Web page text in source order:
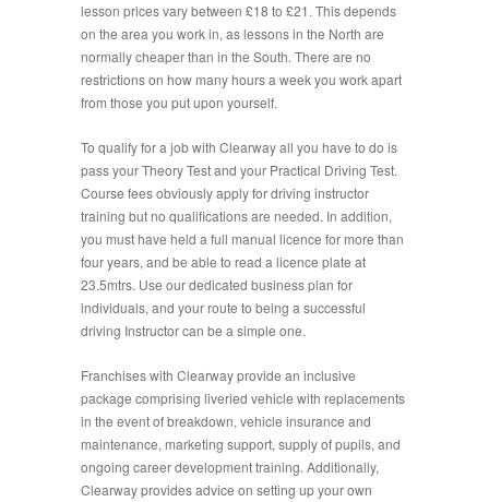
lesson prices vary between £18 to £21. This depends
on the area you work in, as lessons in the North are
normally cheaper than in the South. There are no
restrictions on how many hours a week you work apart
from those you put upon yourself.
To qualify for a job with Clearway all you have to do is
pass your Theory Test and your Practical Driving Test.
Course fees obviously apply for driving instructor
training but no qualifications are needed. In addition,
you must have held a full manual licence for more than
four years, and be able to read a licence plate at
23.5mtrs. Use our dedicated business plan for
individuals, and your route to being a successful
driving Instructor can be a simple one.
Franchises with Clearway provide an inclusive
package comprising liveried vehicle with replacements
in the event of breakdown, vehicle insurance and
maintenance, marketing support, supply of pupils, and
ongoing career development training. Additionally,
Clearway provides advice on setting up your own